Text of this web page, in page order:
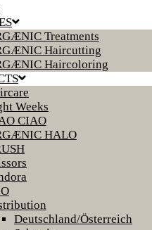
Treatments
Haircutting
Haircoloring
Weeks
CIAO
HALO
Deutschland/Österreich